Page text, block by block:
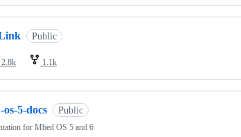
Public
2.8k 1.1k
os-5-docs Public
for Mbed OS 5 and 6